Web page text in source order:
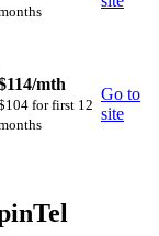
/mth
for first 12
Go to
site